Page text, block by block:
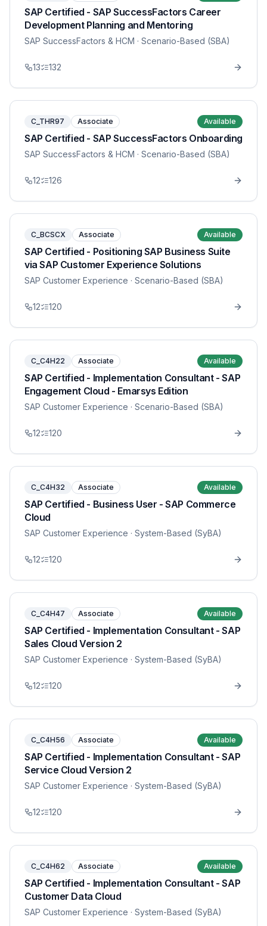
SAP Certified - SAP SuccessFactors Career
Development Planning and Mentoring
SAP SuccessFactors & HCM · Scenario-Based (SBA)
13 132
C_THR97 Associate Available
SAP Certified - SAP SuccessFactors Onboarding
SAP SuccessFactors & HCM · Scenario-Based (SBA)
12 126
C_BCSCX Associate Available
SAP Certified - Positioning SAP Business Suite
via SAP Customer Experience Solutions
SAP Customer Experience · Scenario-Based (SBA)
12 120
C_C4H22 Associate Available
SAP Certified - Implementation Consultant - SAP
Engagement Cloud - Emarsys Edition
SAP Customer Experience · Scenario-Based (SBA)
12 120
C_C4H32 Associate Available
SAP Certified - Business User - SAP Commerce
Cloud
SAP Customer Experience · System-Based (SyBA)
12 120
C_C4H47 Associate Available
SAP Certified - Implementation Consultant - SAP
Sales Cloud Version 2
SAP Customer Experience · System-Based (SyBA)
12 120
C_C4H56 Associate Available
SAP Certified - Implementation Consultant - SAP
Service Cloud Version 2
SAP Customer Experience · System-Based (SyBA)
12 120
C_C4H62 Associate Available
SAP Certified - Implementation Consultant - SAP
Customer Data Cloud
SAP Customer Experience · System-Based (SyBA)